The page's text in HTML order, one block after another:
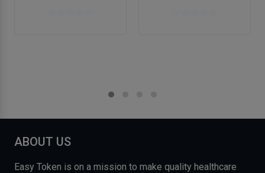
ABOUT US
Easy Token is on a mission to make quality healthcare